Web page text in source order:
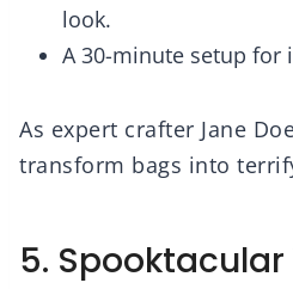
look.
A 30-minute setup for
As expert crafter Jane
transform bags into
5.